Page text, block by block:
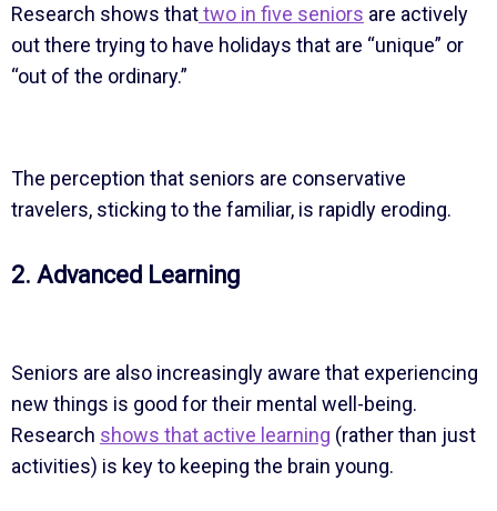
Research shows thattwo in five seniors are actively
out there trying to have holidays that are “unique” or
“out of the ordinary.”
The perception that seniors are conservative
travelers, sticking to the familiar, is rapidly eroding.
2. Advanced Learning
Seniors are also increasingly aware that experiencing
new things is good for their mental well-being.
Research shows that active learning (rather than just
activities) is key to keeping the brain young.